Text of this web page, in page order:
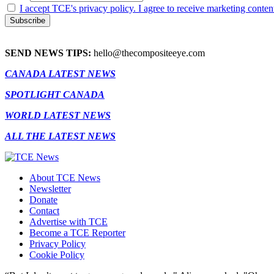
I accept TCE's privacy policy. I agree to receive marketing
SEND NEWS TIPS: hello@thecompositeeye.com
CANADA LATEST NEWS
SPOTLIGHT CANADA
WORLD LATEST NEWS
ALL THE LATEST NEWS
About TCE News
Newsletter
Donate
Contact
Advertise with TCE
Become a TCE Reporter
Privacy Policy
Cookie Policy